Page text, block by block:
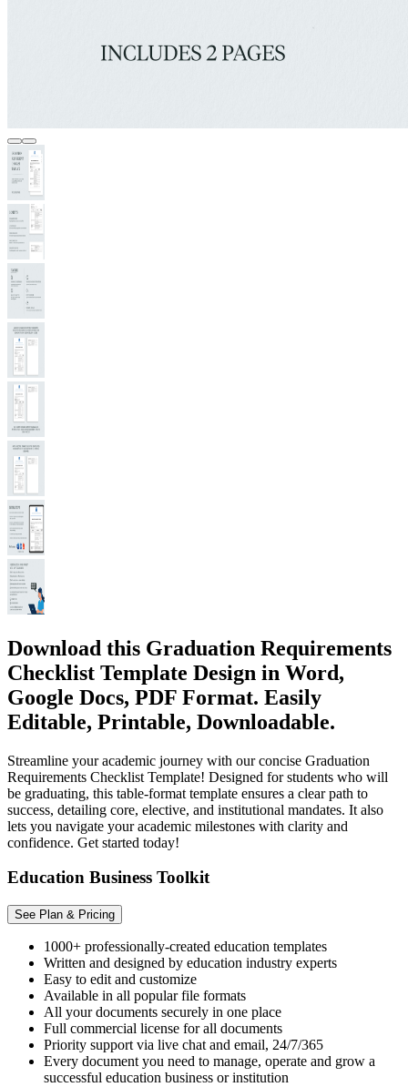
Download this Graduation Requirements
Checklist Template Design in Word,
Google Docs, PDF Format. Easily
Editable, Printable, Downloadable.
Streamline your academic journey with our concise Graduation
Requirements Checklist Template! Designed for students who will
be graduating, this table-format template ensures a clear path to
success, detailing core, elective, and institutional mandates. It also
lets you navigate your academic milestones with clarity and
confidence. Get started today!
Education Business Toolkit
See Plan & Pricing
1000+ professionally-created education templates
Written and designed by education industry experts
Easy to edit and customize
Available in all popular file formats
All your documents securely in one place
Full commercial license for all documents
Priority support via live chat and email, 24/7/365
Every document you need to manage, operate and grow a
successful education business or institution